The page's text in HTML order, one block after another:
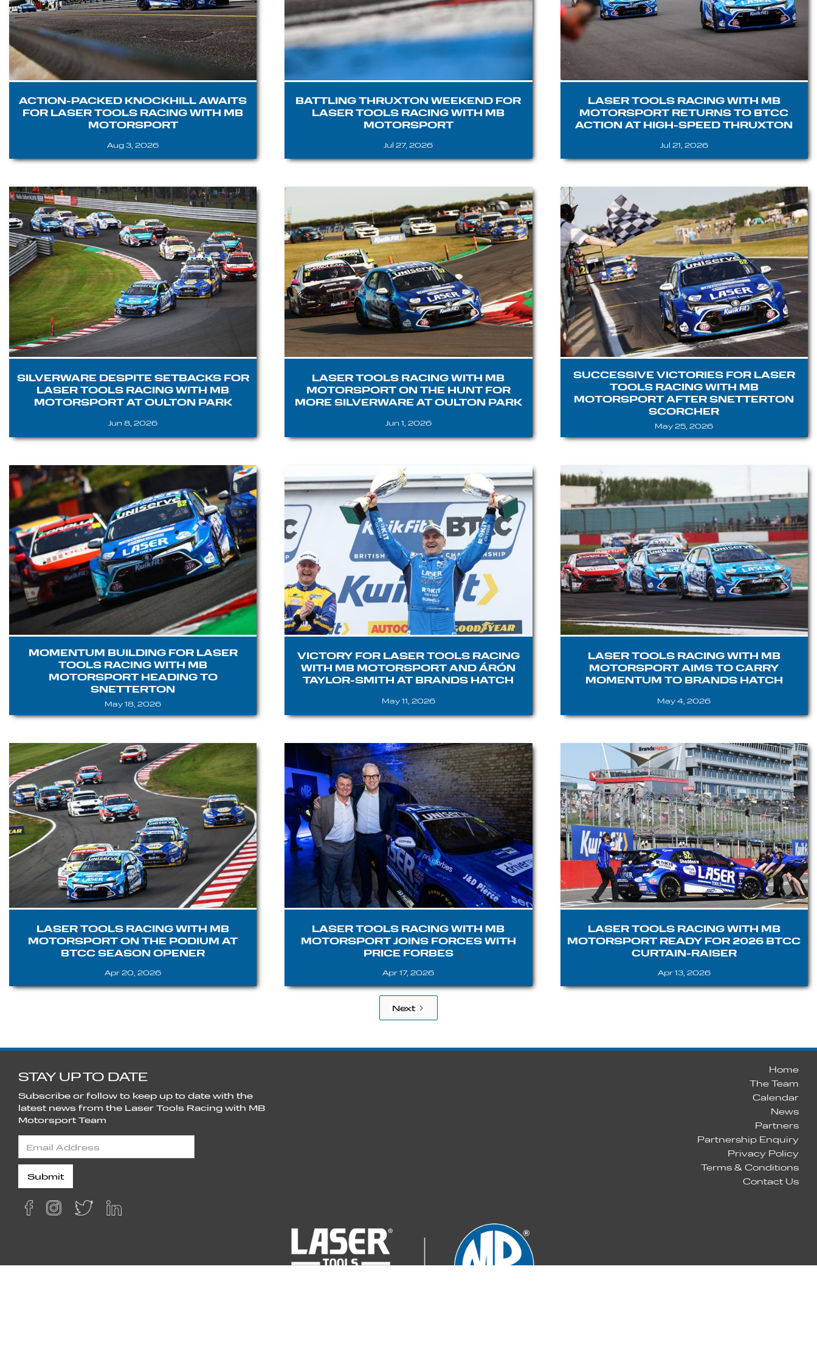
ACTION-PACKED KNOCKHILL AWAITS
FOR LASER TOOLS RACING WITH MB
MOTORSPORT
Aug 3, 2026
BATTLING THRUXTON WEEKEND FOR
LASER TOOLS RACING WITH MB
MOTORSPORT
Jul 27, 2026
LASER TOOLS RACING WITH MB
MOTORSPORT RETURNS TO BTCC
ACTION AT HIGH-SPEED THRUXTON
Jul 21, 2026
SILVERWARE DESPITE SETBACKS FOR
LASER TOOLS RACING WITH MB
MOTORSPORT AT OULTON PARK
Jun 8, 2026
LASER TOOLS RACING WITH MB
MOTORSPORT ON THE HUNT FOR
MORE SILVERWARE AT OULTON PARK
Jun 1, 2026
SUCCESSIVE VICTORIES FOR LASER
TOOLS RACING WITH MB
MOTORSPORT AFTER SNETTERTON
SCORCHER
May 25, 2026
MOMENTUM BUILDING FOR LASER
TOOLS RACING WITH MB
MOTORSPORT HEADING TO
SNETTERTON
May 18, 2026
VICTORY FOR LASER TOOLS RACING
WITH MB MOTORSPORT AND ÁRÓN
TAYLOR-SMITH AT BRANDS HATCH
May 11, 2026
LASER TOOLS RACING WITH MB
MOTORSPORT AIMS TO CARRY
MOMENTUM TO BRANDS HATCH
May 4, 2026
LASER TOOLS RACING WITH MB
MOTORSPORT ON THE PODIUM AT
BTCC SEASON OPENER
Apr 20, 2026
LASER TOOLS RACING WITH MB
MOTORSPORT JOINS FORCES WITH
PRICE FORBES
Apr 17, 2026
LASER TOOLS RACING WITH MB
MOTORSPORT READY FOR 2026 BTCC
CURTAIN-RAISER
Apr 13, 2026
Next
STAY UP TO DATE
Subscribe or follow to keep up to date with the
latest news from the Laser Tools Racing with MB
Motorsport Team
Home
The Team
Calendar
News
Partners
Partnership Enquiry
Privacy Policy
Terms & Conditions
Contact Us